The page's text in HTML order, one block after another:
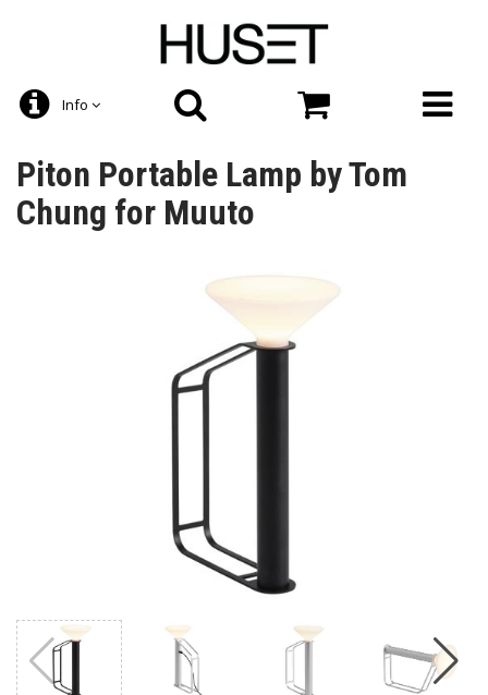
Info
Piton Portable Lamp by Tom
Chung for Muuto